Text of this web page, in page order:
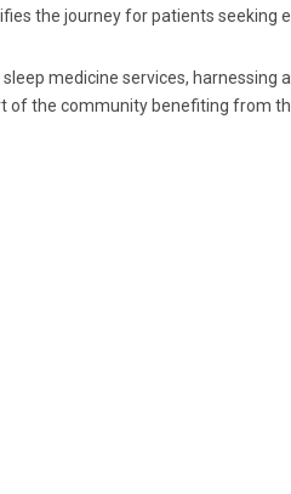
the journey for patients seeking
medicine services, harnessing
of the community benefiting from